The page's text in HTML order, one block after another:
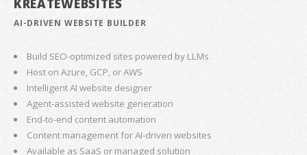
KREATEWEBSITES
AI-DRIVEN WEBSITE BUILDER
Build SEO-optimized sites powered by LLMs
Host on Azure, GCP, or AWS
Intelligent AI website designer
Agent-assisted website generation
End-to-end content automation
Content management for AI-driven websites
Available as SaaS or managed solution